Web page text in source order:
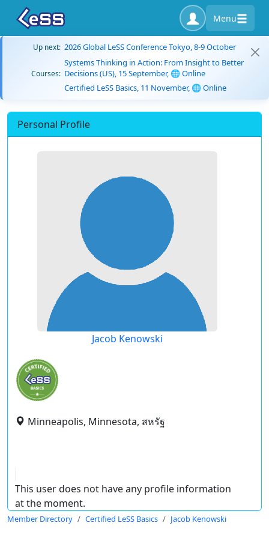
Menu
Up next: 2026 Global LeSS Conference Tokyo, 8-9 October
Courses:
Systems Thinking in Action: From Insight to Better
Decisions (US), 15 September, 🌐 Online
Certified LeSS Basics, 11 November, 🌐 Online
Personal Profile
Jacob Kenowski
Minneapolis, Minnesota, สหรัฐ
This user does not have any profile information
at the moment.
Member Directory Certified LeSS Basics Jacob Kenowski